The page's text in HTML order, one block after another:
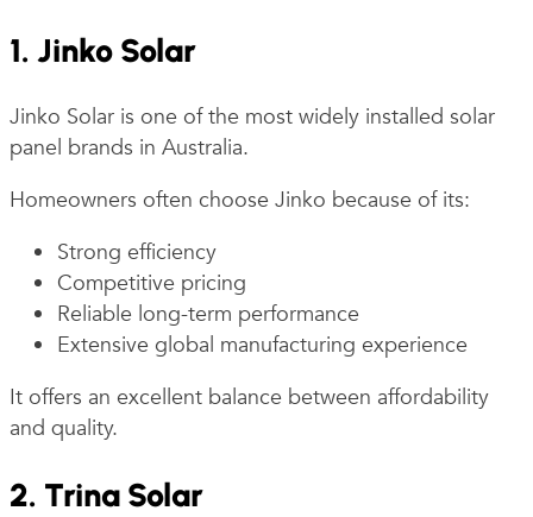
1. Jinko Solar
Jinko Solar is one of the most widely installed solar
panel brands in Australia.
Homeowners often choose Jinko because of its:
Strong efficiency
Competitive pricing
Reliable long-term performance
Extensive global manufacturing experience
It offers an excellent balance between affordability
and quality.
2. Trina Solar